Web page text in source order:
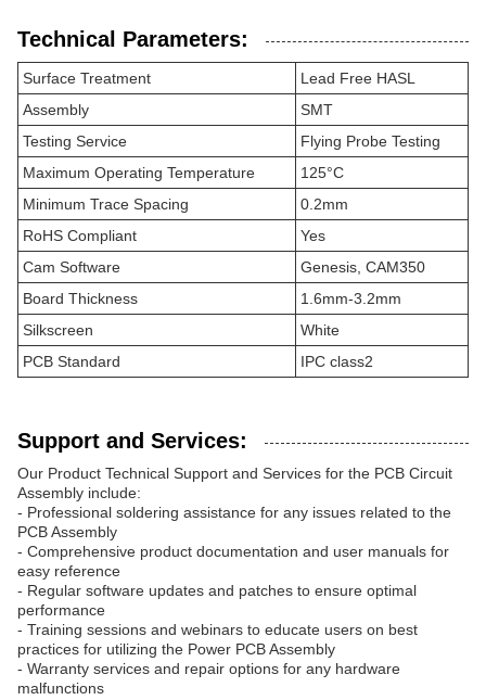
Technical Parameters:
Surface Treatment
Lead Free HASL
Assembly
SMT
Testing Service
Flying Probe Testing
Maximum Operating Temperature
125°C
Minimum Trace Spacing
0.2mm
RoHS Compliant
Yes
Cam Software
Genesis, CAM350
Board Thickness
1.6mm-3.2mm
Silkscreen
White
PCB Standard
IPC class2
Support and Services:
Our Product Technical Support and Services for the PCB Circuit
Assembly include:
- Professional soldering assistance for any issues related to the
PCB Assembly
- Comprehensive product documentation and user manuals for
easy reference
- Regular software updates and patches to ensure optimal
performance
- Training sessions and webinars to educate users on best
practices for utilizing the Power PCB Assembly
- Warranty services and repair options for any hardware
malfunctions